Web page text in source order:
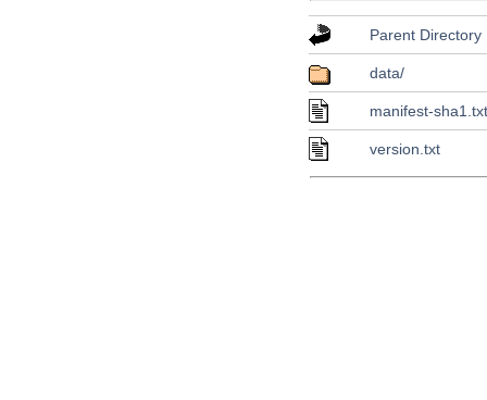
Parent Directory
data/
manifest-
version.txt